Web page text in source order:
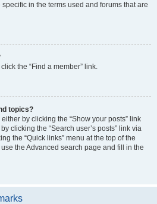
in the terms used and forums that are
the “Find a member” link.
topics?
by clicking the “Show your posts” link
clicking the “Search user’s posts” link via
the “Quick links” menu at the top of the
the Advanced search page and fill in the